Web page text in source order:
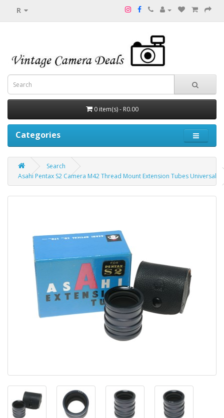
R
0 item(s) - R0.00
Categories
Search
Asahi Pentax S2 Camera M42 Thread Mount Extension Tubes Universal